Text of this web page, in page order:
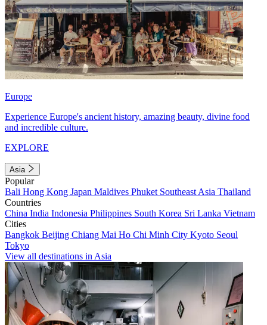
Europe
Experience Europe's ancient history, amazing beauty, divine food
and incredible culture.
EXPLORE
Asia
Popular
Bali Hong Kong Japan Maldives Phuket Southeast Asia Thailand
Countries
China India Indonesia Philippines South Korea Sri Lanka Vietnam
Cities
Bangkok Beijing Chiang Mai Ho Chi Minh City Kyoto Seoul
Tokyo
View all destinations in Asia